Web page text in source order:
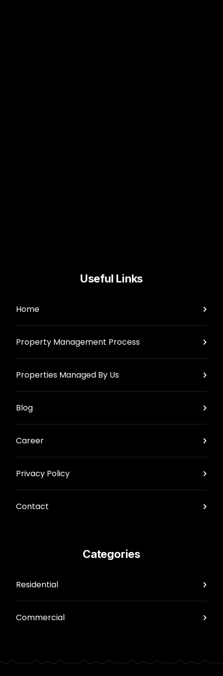
Useful Links
Home
Property Management Process
Properties Managed By Us
Blog
Career
Privacy Policy
Contact
Categories
Residential
Commercial